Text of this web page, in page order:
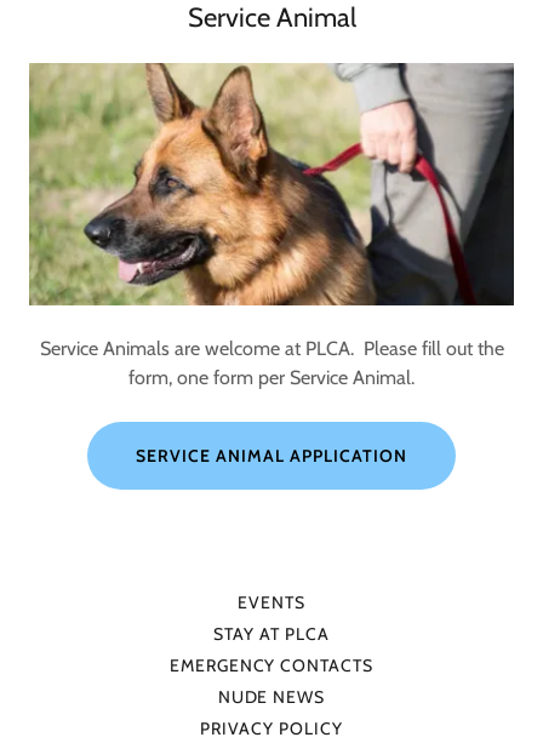
Service Animal
Service Animals are welcome at PLCA. Please fill out the
form, one form per Service Animal.
SERVICE ANIMAL APPLICATION
EVENTS
STAY AT PLCA
EMERGENCY CONTACTS
NUDE NEWS
PRIVACY POLICY